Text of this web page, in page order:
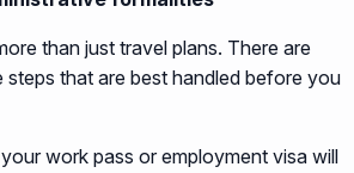
than just travel plans. There are
steps that are best handled before you
work pass or employment visa will